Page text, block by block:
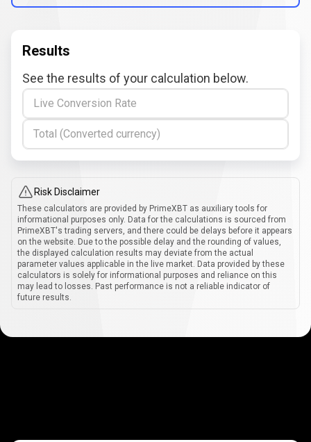
Results
See the results of your calculation below.
Live Conversion Rate
Total (Converted currency)
Risk Disclaimer
These calculators are provided by PrimeXBT as auxiliary tools for
informational purposes only. Data for the calculations is sourced from
PrimeXBT's trading servers, and there could be delays before it appears
on the website. Due to the possible delay and the rounding of values,
the displayed calculation results may deviate from the actual
parameter values applicable in the live market. Data provided by these
calculators is solely for informational purposes and reliance on this
may lead to losses. Past performance is not a reliable indicator of
future results.